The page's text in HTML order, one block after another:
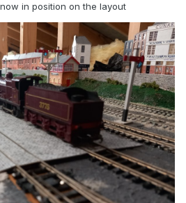
in position on the layout